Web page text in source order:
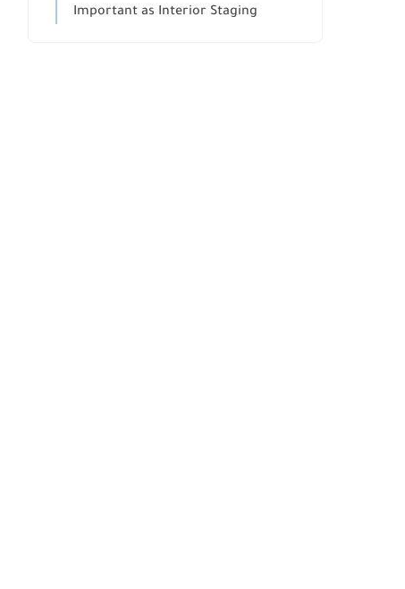
Important as Interior Staging